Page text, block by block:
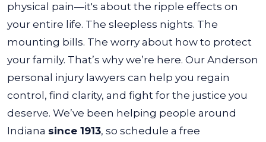
physical pain—it's about the ripple effects on
your entire life. The sleepless nights. The
mounting bills. The worry about how to protect
your family. That’s why we’re here. Our Anderson
personal injury lawyers can help you regain
control, find clarity, and fight for the justice you
deserve. We’ve been helping people around
Indiana since 1913, so schedule a free